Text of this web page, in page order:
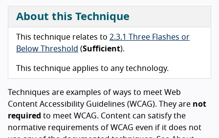
About this Technique
This technique relates to 2.3.1 Three Flashes or
Below Threshold (Sufficient).
This technique applies to any technology.
Techniques are examples of ways to meet Web
Content Accessibility Guidelines (WCAG). They are not
required to meet WCAG. Content can satisfy the
normative requirements of WCAG even if it does not